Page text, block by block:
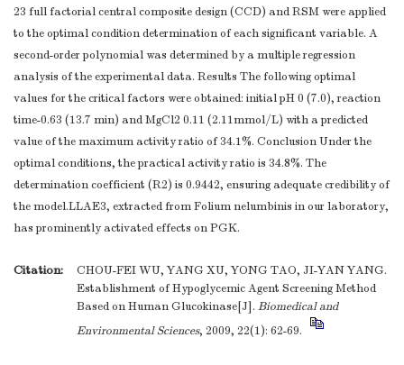
23 full factorial central composite design (CCD) and RSM were applied
to the optimal condition determination of each significant variable. A
second-order polynomial was determined by a multiple regression
analysis of the experimental data. Results The following optimal
values for the critical factors were obtained: initial pH 0 (7.0), reaction
time-0.63 (13.7 min) and MgCl2 0.11 (2.11mmol/L) with a predicted
value of the maximum activity ratio of 34.1%. Conclusion Under the
optimal conditions, the practical activity ratio is 34.8%. The
determination coefficient (R2) is 0.9442, ensuring adequate credibility of
the model.LLAE3, extracted from Folium nelumbinis in our laboratory,
has prominently activated effects on PGK.
Citation:
CHOU-FEI WU, YANG XU, YONG TAO, JI-YAN YANG.
Establishment of Hypoglycemic Agent Screening Method
Based on Human Glucokinase[J]. Biomedical and
Environmental Sciences, 2009, 22(1): 62-69.